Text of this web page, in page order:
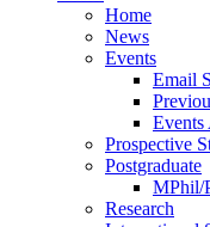
Home
News
Events
Email
Events
Prospective
Postgraduate
MPhil/
Research